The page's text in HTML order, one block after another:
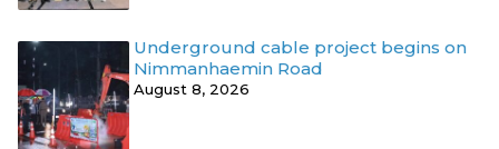
Underground cable project begins on
Nimmanhaemin Road
August 8, 2026